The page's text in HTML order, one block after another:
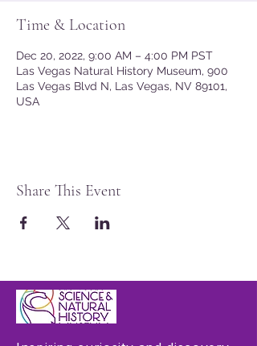
Time & Location
Dec 20, 2022, 9:00 AM – 4:00 PM PST
Las Vegas Natural History Museum, 900
Las Vegas Blvd N, Las Vegas, NV 89101,
USA
Share This Event